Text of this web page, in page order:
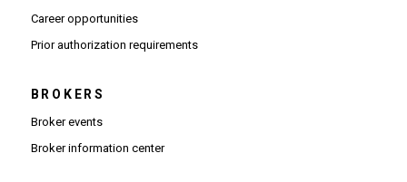
Career opportunities(Opens in new window)
Prior authorization requirements(Opens PDF in new window)
BROKERS
Broker events
Broker information center(Opens in new window)